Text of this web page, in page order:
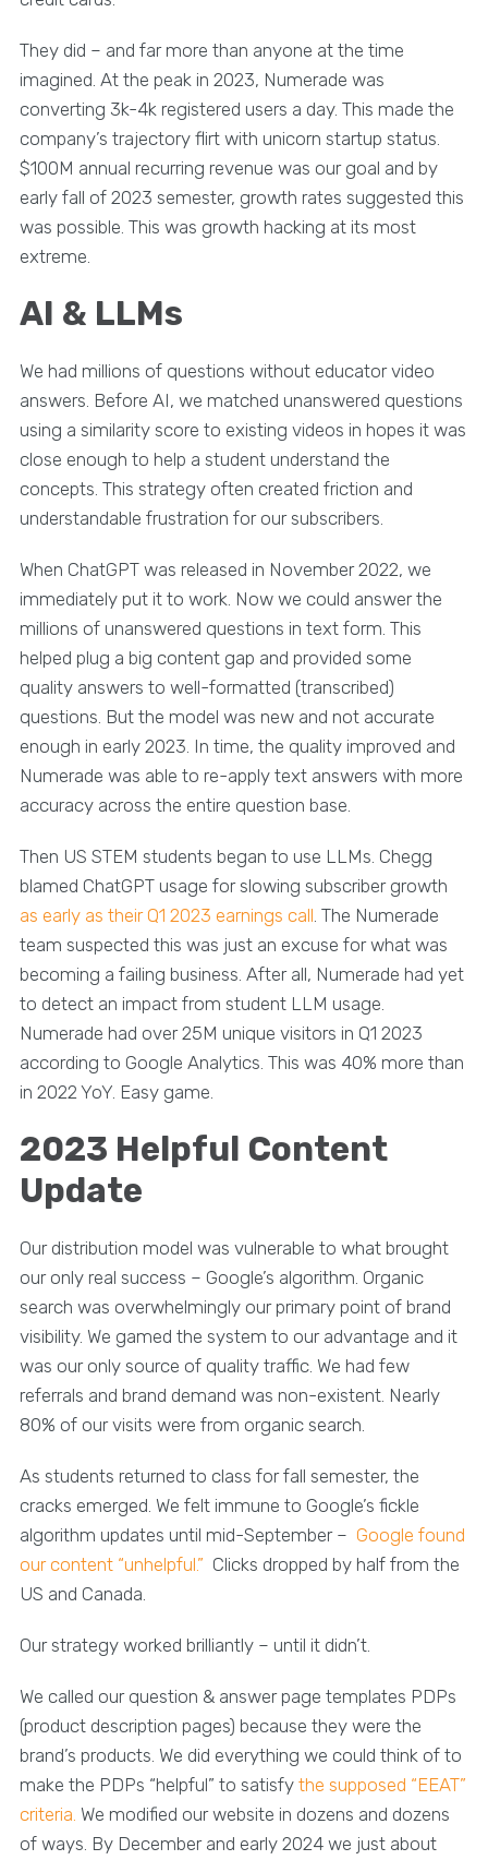
They did – and far more than anyone at the time
imagined. At the peak in 2023, Numerade was
converting 3k-4k registered users a day. This made the
company’s trajectory flirt with unicorn startup status.
$100M annual recurring revenue was our goal and by
early fall of 2023 semester, growth rates suggested this
was possible. This was growth hacking at its most
extreme.
AI & LLMs
We had millions of questions without educator video
answers. Before AI, we matched unanswered questions
using a similarity score to existing videos in hopes it was
close enough to help a student understand the
concepts. This strategy often created friction and
understandable frustration for our subscribers.
When ChatGPT was released in November 2022, we
immediately put it to work. Now we could answer the
millions of unanswered questions in text form. This
helped plug a big content gap and provided some
quality answers to well-formatted (transcribed)
questions. But the model was new and not accurate
enough in early 2023. In time, the quality improved and
Numerade was able to re-apply text answers with more
accuracy across the entire question base.
Then US STEM students began to use LLMs. Chegg
blamed ChatGPT usage for slowing subscriber growth
as early as their Q1 2023 earnings call . The Numerade
team suspected this was just an excuse for what was
becoming a failing business. After all, Numerade had yet
to detect an impact from student LLM usage.
Numerade had over 25M unique visitors in Q1 2023
according to Google Analytics. This was 40% more than
in 2022 YoY. Easy game.
2023 Helpful Content
Update
Our distribution model was vulnerable to what brought
our only real success – Google’s algorithm. Organic
search was overwhelmingly our primary point of brand
visibility. We gamed the system to our advantage and it
was our only source of quality traffic. We had few
referrals and brand demand was non-existent. Nearly
80% of our visits were from organic search.
As students returned to class for fall semester, the
cracks emerged. We felt immune to Google’s fickle
algorithm updates until mid-September – Google found
our content “unhelpful.” Clicks dropped by half from the
US and Canada.
Our strategy worked brilliantly – until it didn’t.
We called our question & answer page templates PDPs
(product description pages) because they were the
brand’s products. We did everything we could think of to
make the PDPs “helpful” to satisfy the supposed “EEAT”
criteria. We modified our website in dozens and dozens
of ways. By December and early 2024 we just about